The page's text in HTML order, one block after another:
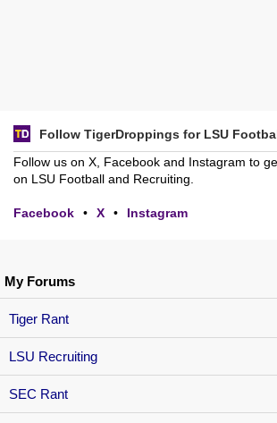
My Forums
Tiger Rant
LSU Recruiting
SEC Rant
Follow TigerDroppings for LSU
Follow us on X, Facebook and Instagram to
on LSU Football and Recruiting.
Facebook • X • Instagram